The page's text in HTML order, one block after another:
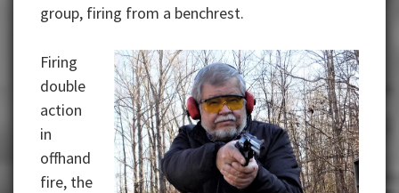
group, firing from a benchrest.
Firing
double
action
in
offhand
fire, the